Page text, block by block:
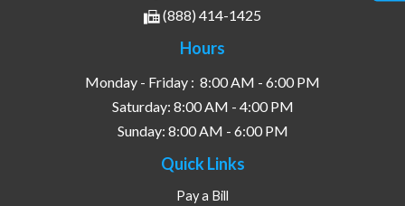
(888) 414-1425
Hours
Monday - Friday : 8:00 AM - 6:00 PM
Saturday: 8:00 AM - 4:00 PM
Sunday: 8:00 AM - 6:00 PM
Quick Links
Pay a Bill